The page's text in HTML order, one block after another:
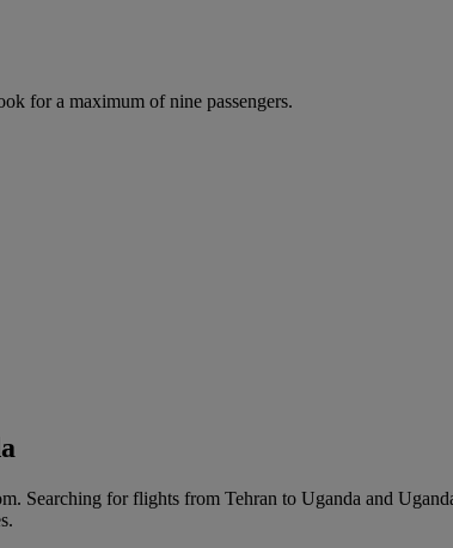
for a maximum of nine passengers.
Searching for flights from Tehran to Uganda and